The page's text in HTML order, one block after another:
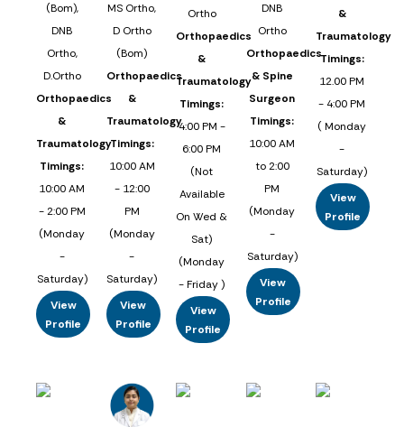
(Bom),
DNB
Ortho,
D.Ortho
Orthopaedics
&
Traumatology
Timings:
10:00 AM
- 2:00 PM
(Monday
-
Saturday)
View
Profile
MS Ortho,
D Ortho
(Bom)
Orthopaedics
&
Traumatology
Timings:
10:00 AM
- 12:00
PM
(Monday
-
Saturday)
View
Profile
Ortho
Orthopaedics
&
Traumatology
Timings:
4:00 PM -
6:00 PM
(Not
Available
On Wed &
Sat)
(Monday
- Friday )
View
Profile
DNB
Ortho
Orthopaedics
& Spine
Surgeon
Timings:
10:00 AM
to 2:00
PM
(Monday
-
Saturday)
View
Profile
&
Traumatology
Timings:
12.00 PM
- 4:00 PM
( Monday
-
Saturday)
View
Profile